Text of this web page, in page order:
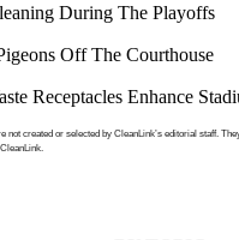
During The Playoffs
Off The Courthouse
Receptacles Enhance
not created or selected by CleanLink’s editorial staff.